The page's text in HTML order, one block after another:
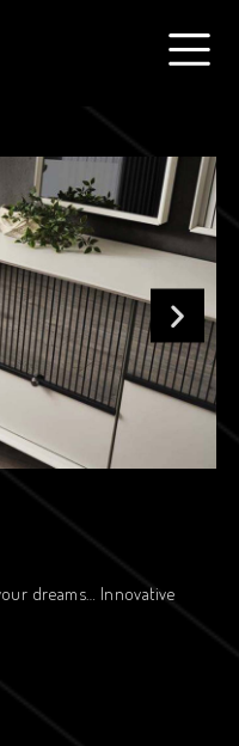
dreams… Innovative